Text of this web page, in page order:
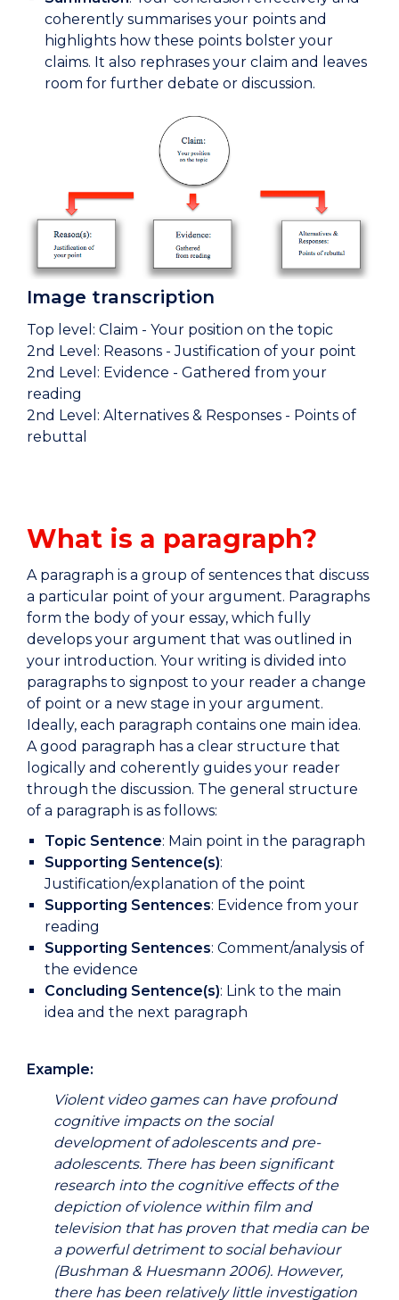
coherently summarises your points and
highlights how these points bolster your
claims. It also rephrases your claim and leaves
room for further debate or discussion.
Image transcription
Top level: Claim - Your position on the topic
2nd Level: Reasons - Justification of your point
2nd Level: Evidence - Gathered from your
reading
2nd Level: Alternatives & Responses - Points of
rebuttal
What is a paragraph?
A paragraph is a group of sentences that discuss
a particular point of your argument. Paragraphs
form the body of your essay, which fully
develops your argument that was outlined in
your introduction. Your writing is divided into
paragraphs to signpost to your reader a change
of point or a new stage in your argument.
Ideally, each paragraph contains one main idea.
A good paragraph has a clear structure that
logically and coherently guides your reader
through the discussion. The general structure
of a paragraph is as follows:
Topic Sentence: Main point in the paragraph
Supporting Sentence(s):
Justification/explanation of the point
Supporting Sentences: Evidence from your
reading
Supporting Sentences: Comment/analysis of
the evidence
Concluding Sentence(s): Link to the main
idea and the next paragraph
Example:
Violent video games can have profound
cognitive impacts on the social
development of adolescents and pre-
adolescents. There has been significant
research into the cognitive effects of the
depiction of violence within film and
television that has proven that media can be
a powerful detriment to social behaviour
(Bushman & Huesmann 2006). However,
there has been relatively little investigation